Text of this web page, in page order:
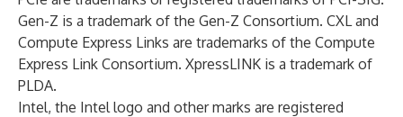
Gen-Z is a trademark of the Gen-Z Consortium. CXL and
Compute Express Links are trademarks of the Compute
Express Link Consortium. XpressLINK is a trademark of
PLDA.
Intel, the Intel logo and other marks are registered